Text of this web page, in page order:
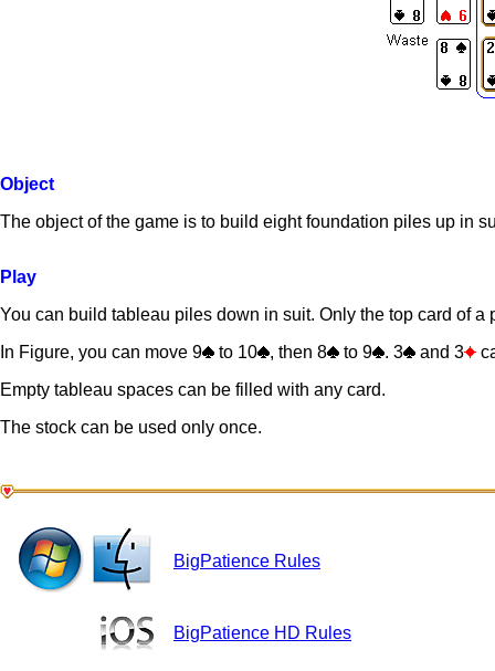
Object
The object of the game is to build eight foundation piles up in
Play
You can build tableau piles down in suit. Only the top card of a
In Figure, you can move 9
to 10 , then 8 to 9 . 3 and 3
Empty tableau spaces can be filled with any card.
The stock can be used only once.
BigPatience Rules
BigPatience HD Rules